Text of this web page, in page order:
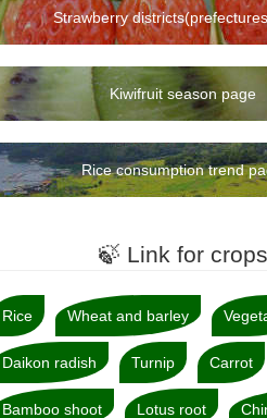
Strawberry
Kiwifruit season page
Rice consumption trend
🍃 Link for crops
Rice Wheat and barley
Daikon radish Turnip Carrot
Bamboo shoot Lotus root